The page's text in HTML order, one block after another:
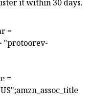
it within 30 days.
=
"protoorev-
=